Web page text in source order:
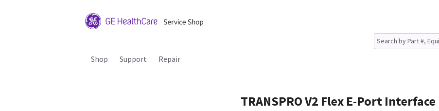
Shop Support Repair
TRANSPRO V2 Flex E-Port Interface